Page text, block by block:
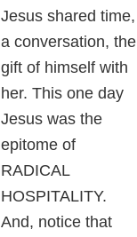
Jesus shared time,
a conversation, the
gift of himself with
her. This one day
Jesus was the
epitome of
RADICAL
HOSPITALITY.
And, notice that